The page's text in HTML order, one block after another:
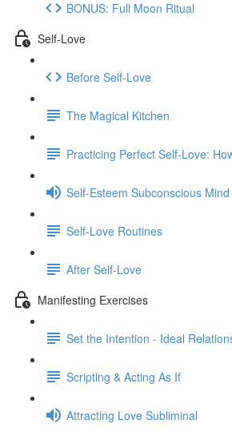
BONUS: Full Moon Ritual
Self-Love
Before Self-Love
The Magical Kitchen
Practicing Perfect Self-Love:
Self-Esteem Subconscious
Self-Love Routines
After Self-Love
Manifesting Exercises
Set the Intention - Ideal
Scripting & Acting As If
Attracting Love Subliminal